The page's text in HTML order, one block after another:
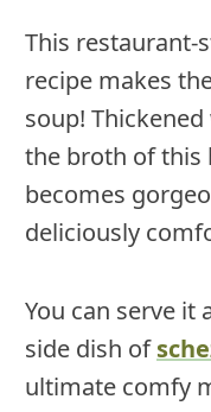
This restaurant-
recipe makes
soup!
the broth of this
becomes
deliciously
You can serve it
side dish of
ultimate comfy